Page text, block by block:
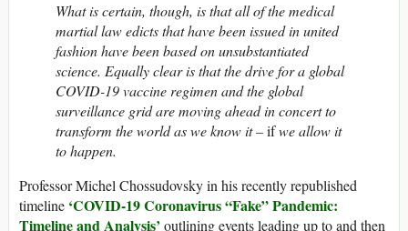
What is certain, though, is that all of the medical
martial law edicts that have been issued in united
fashion have been based on unsubstantiated
science. Equally clear is that the drive for a global
COVID-19 vaccine regimen and the global
surveillance grid are moving ahead in concert to
transform the world as we know it –ifwe allow it
to happen.
Professor Michel Chossudovsky in his recently republished
timeline ‘COVID-19 Coronavirus “Fake” Pandemic:
Timeline and Analysis’ outlining events leading up to and then